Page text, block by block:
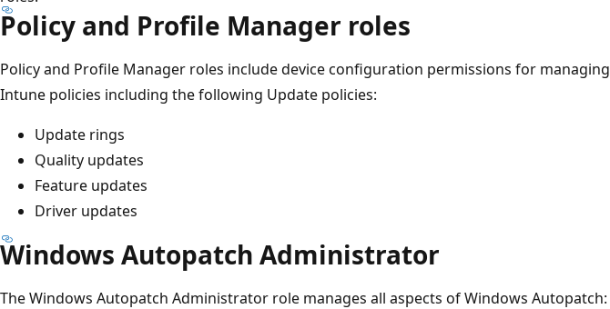
Policy and Profile Manager roles
Policy and Profile Manager roles include device configuration permissions for managing
Intune policies including the following Update policies:
Update rings
Quality updates
Feature updates
Driver updates
Windows Autopatch Administrator
The Windows Autopatch Administrator role manages all aspects of Windows Autopatch: